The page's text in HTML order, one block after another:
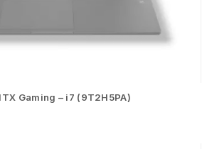
Gaming – i7 (9T2H5PA)